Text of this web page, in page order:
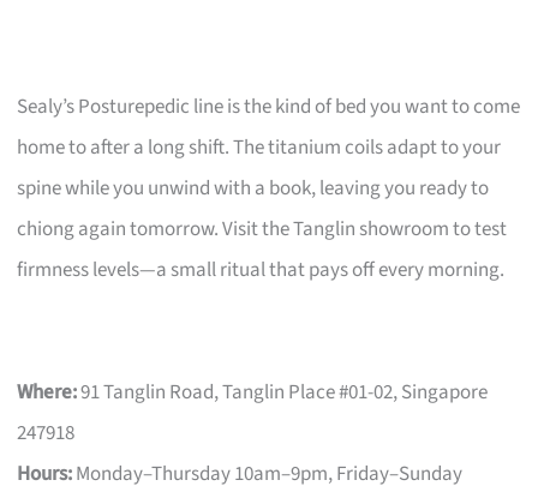
Sealy’s Posturepedic line is the kind of bed you want to come
home to after a long shift. The titanium coils adapt to your
spine while you unwind with a book, leaving you ready to
chiong again tomorrow. Visit the Tanglin showroom to test
firmness levels—a small ritual that pays off every morning.
Where:91 Tanglin Road, Tanglin Place #01-02, Singapore
247918
Hours:Monday–Thursday 10am–9pm, Friday–Sunday